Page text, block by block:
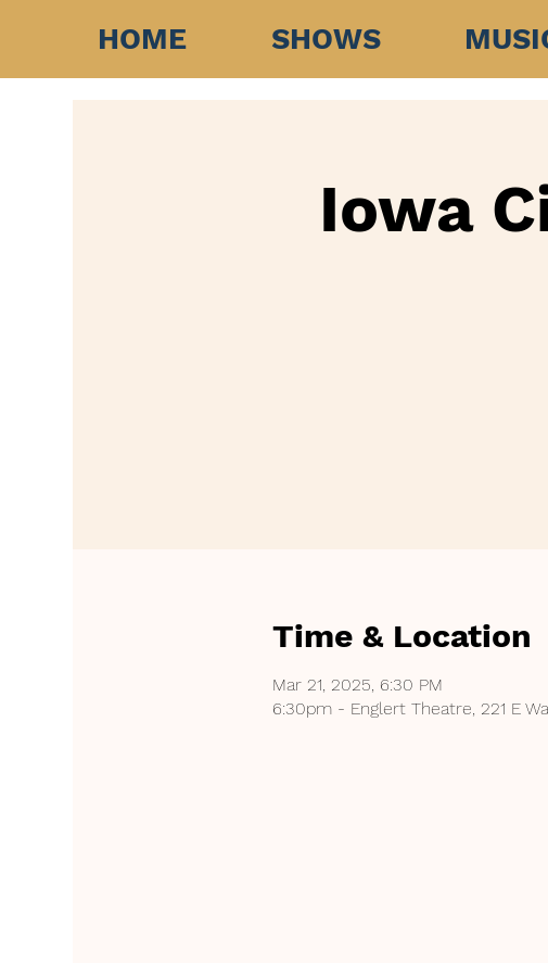
HOME SHOWS
Iowa
Time & Location
Mar 21, 2025, 6:30 PM
6:30pm - Englert Theatre, 221 E